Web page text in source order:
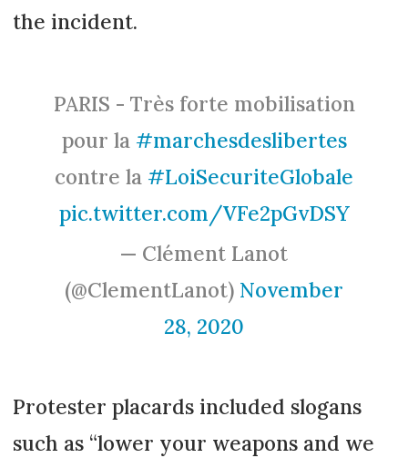
the incident.
PARIS - Très forte mobilisation
pour la #marchesdeslibertes
contre la #LoiSecuriteGlobale
pic.twitter.com/VFe2pGvDSY
— Clément Lanot
(@ClementLanot) November
28, 2020
Protester placards included slogans
such as “lower your weapons and we